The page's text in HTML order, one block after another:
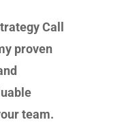
Call
proven
team.